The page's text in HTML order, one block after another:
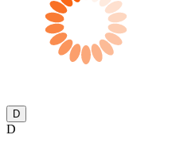
D
D